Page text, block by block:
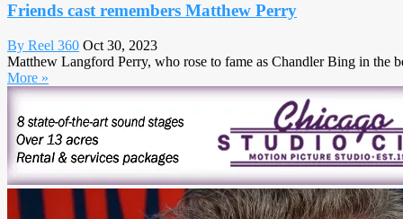
Friends cast remembers Matthew Perry
By Reel 360 Oct 30, 2023
Matthew Langford Perry, who rose to fame as Chandler Bing in the
More »